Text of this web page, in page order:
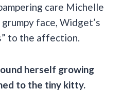
care Michelle
face, Widget’s
to the affection.
herself growing
to the tiny kitty.